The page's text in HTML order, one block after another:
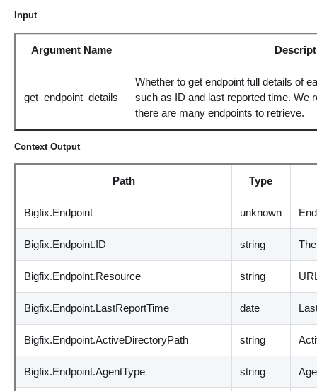
Input
Argument Name
get_endpoint_details
Whether to get endpoint full details of
such as ID and last reported time. We
there are many endpoints to retrieve.
Context Output
Path Type
Bigfix.Endpoint unknown
Bigfix.Endpoint.ID string
Bigfix.Endpoint.Resource string
Bigfix.Endpoint.LastReportTime date
Bigfix.Endpoint.ActiveDirectoryPath string
Bigfix.Endpoint.AgentType string